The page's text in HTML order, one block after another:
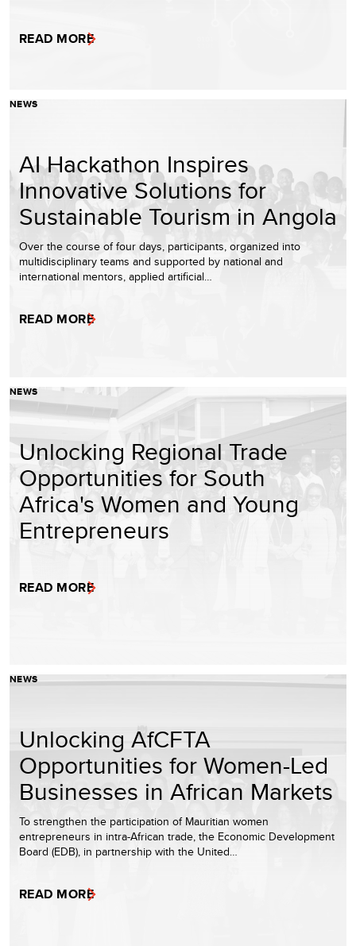
READ MORE
NEWS
AI Hackathon Inspires
Innovative Solutions for
Sustainable Tourism in Angola
Over the course of four days, participants, organized into
multidisciplinary teams and supported by national and
international mentors, applied artificial…
READ MORE
NEWS
Unlocking Regional Trade
Opportunities for South
Africa's Women and Young
Entrepreneurs
READ MORE
NEWS
Unlocking AfCFTA
Opportunities for Women-Led
Businesses in African Markets
To strengthen the participation of Mauritian women
entrepreneurs in intra-African trade, the Economic Development
Board (EDB), in partnership with the United…
READ MORE